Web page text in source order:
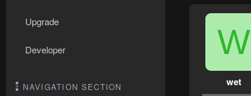
Upgrade
Developer
NAVIGATION SECTION
W
wet